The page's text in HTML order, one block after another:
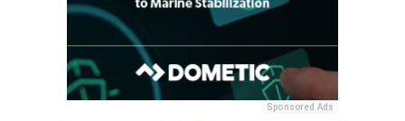
Sponsored Ads